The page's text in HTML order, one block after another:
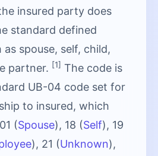
insured party does
standard defined
spouse, self, child,
partner. [1] The code is
UB-04 code set for
to insured, which
(Spouse), 18 (Self), 19
), 21 (Unknown),